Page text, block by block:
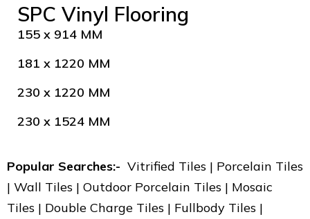
SPC Vinyl Flooring
155 x 914 MM
181 x 1220 MM
230 x 1220 MM
230 x 1524 MM
Popular Searches:- Vitrified Tiles | Porcelain Tiles
| Wall Tiles | Outdoor Porcelain Tiles | Mosaic
Tiles | Double Charge Tiles | Fullbody Tiles |